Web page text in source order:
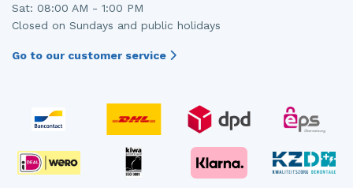
Sat: 08:00 AM - 1:00 PM
Closed on Sundays and public holidays
Go to our customer service